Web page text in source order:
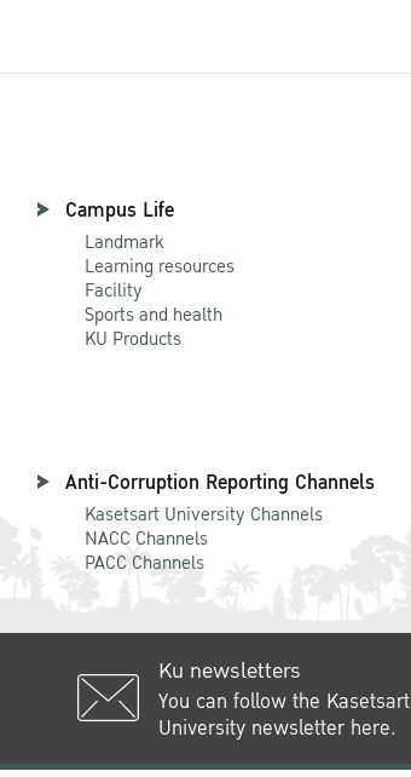
Campus Life
Landmark
Learning resources
Facility
Sports and health
KU Products
Anti-Corruption Reporting Channels
Kasetsart University Channels
NACC Channels
PACC Channels
Ku newsletters
You can follow the Kasetsart
University newsletter here.